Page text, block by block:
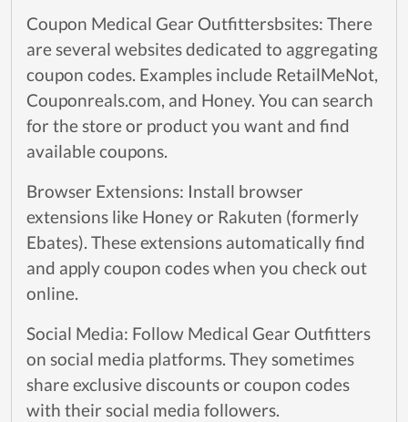
Coupon Medical Gear Outfittersbsites: There
are several websites dedicated to aggregating
coupon codes. Examples include RetailMeNot,
Couponreals.com, and Honey. You can search
for the store or product you want and find
available coupons.
Browser Extensions: Install browser
extensions like Honey or Rakuten (formerly
Ebates). These extensions automatically find
and apply coupon codes when you check out
online.
Social Media: Follow Medical Gear Outfitters
on social media platforms. They sometimes
share exclusive discounts or coupon codes
with their social media followers.